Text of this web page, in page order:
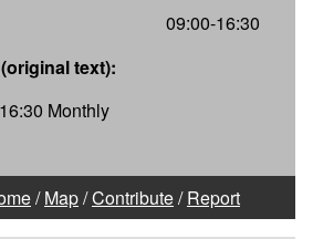
09:00-16:30
text):
Monthly
/Map/Contribute/Report